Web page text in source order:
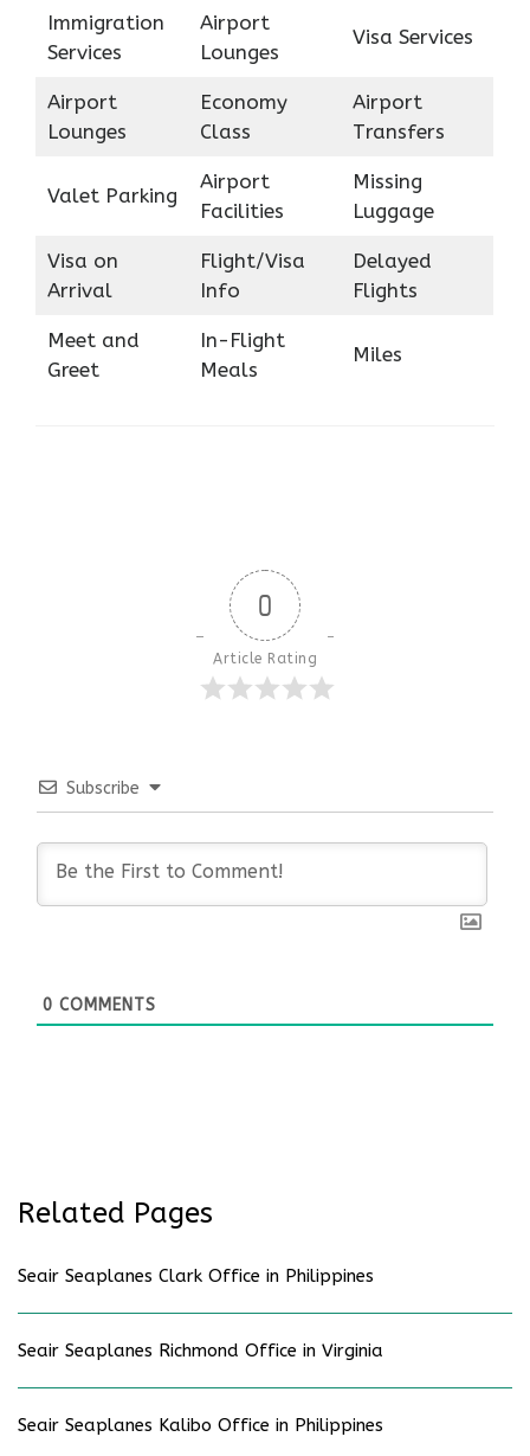
Immigration
Services
Airport
Lounges
Visa Services
Airport
Lounges
Economy
Class
Airport
Transfers
Valet Parking
Airport
Facilities
Missing
Luggage
Visa on
Arrival
Flight/Visa
Info
Delayed
Flights
Meet and
Greet
In-Flight
Meals
Miles
0
Article Rating
Subscribe
0 COMMENTS
Related Pages
Seair Seaplanes Clark Office in Philippines
Seair Seaplanes Richmond Office in Virginia
Seair Seaplanes Kalibo Office in Philippines